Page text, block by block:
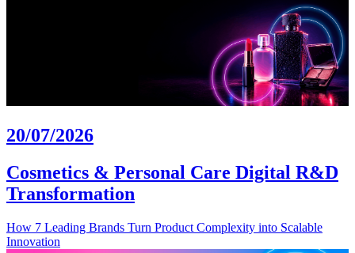
20/07/2026
Cosmetics & Personal Care Digital R&D
Transformation
How 7 Leading Brands Turn Product Complexity into Scalable
Innovation